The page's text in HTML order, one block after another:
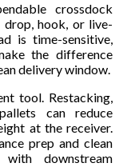
crossdock
hook, or live-
is time-sensitive,
the difference
delivery window.
tool. Restacking,
can reduce
at the receiver.
prep and clean
downstream